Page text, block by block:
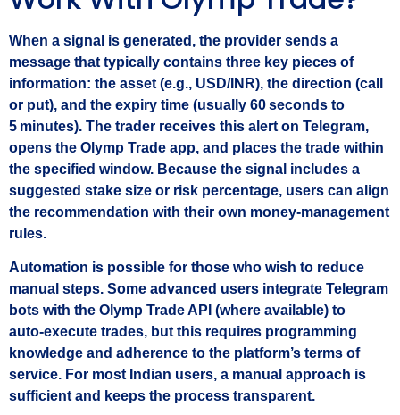
When a signal is generated, the provider sends a
message that typically contains three key pieces of
information: the asset (e.g., USD/INR), the direction (call
or put), and the expiry time (usually 60 seconds to
5 minutes). The trader receives this alert on Telegram,
opens the Olymp Trade app, and places the trade within
the specified window. Because the signal includes a
suggested stake size or risk percentage, users can align
the recommendation with their own money‑management
rules.
Automation is possible for those who wish to reduce
manual steps. Some advanced users integrate Telegram
bots with the Olymp Trade API (where available) to
auto‑execute trades, but this requires programming
knowledge and adherence to the platform’s terms of
service. For most Indian users, a manual approach is
sufficient and keeps the process transparent.